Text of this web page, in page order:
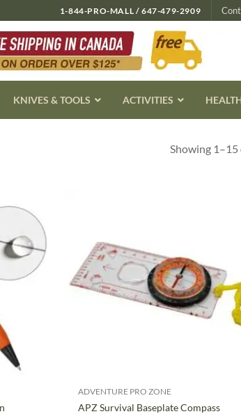
1-844-PRO-MALL / 647-479-2909
KNIVES & TOOLS ACTIVITIES
Showing
ADVENTURE PRO ZONE
APZ Survival Baseplate Compass